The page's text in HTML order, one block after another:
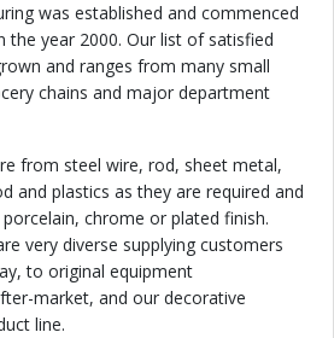
was established and commenced
the year 2000. Our list of satisfied
and ranges from many small
chains and major department
from steel wire, rod, sheet metal,
and plastics as they are required and
chrome or plated finish.
very diverse supplying customers
to original equipment
market, and our decorative
line.